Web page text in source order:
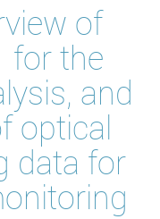
of
for the
and
optical
data for